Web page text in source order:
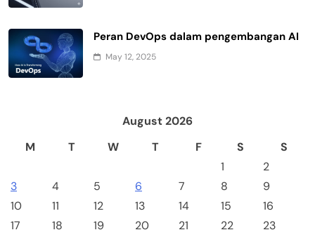
Peran DevOps dalam pengembangan AI
May 12, 2025
August 2026
M
T W T F S
S
1
2
3
4 5 6 7 8
9
10
11 12 13 14 15
16
17
18 19 20 21 22
23